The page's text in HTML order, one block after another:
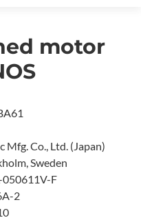
motor
Co., Ltd. (Japan)
Sweden
050611V-F
2